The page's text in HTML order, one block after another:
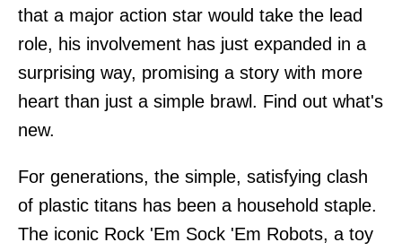
that a major action star would take the lead
role, his involvement has just expanded in a
surprising way, promising a story with more
heart than just a simple brawl. Find out what's
new.
For generations, the simple, satisfying clash
of plastic titans has been a household staple.
The iconic Rock 'Em Sock 'Em Robots, a toy